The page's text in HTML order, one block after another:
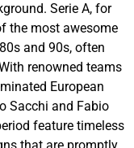
Serie A, for
the most awesome
and 90s, often
renowned teams
European
Sacchi and Fabio
feature timeless